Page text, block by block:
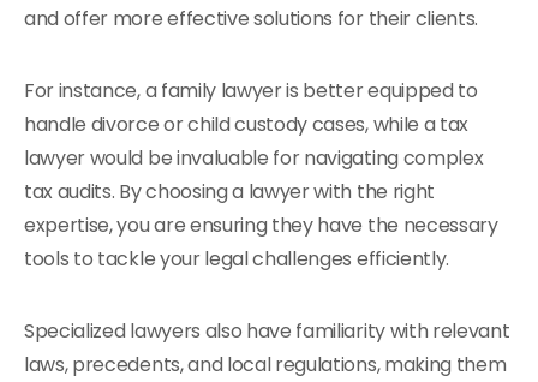
and offer more effective solutions for their clients.
For instance, a family lawyer is better equipped to
handle divorce or child custody cases, while a tax
lawyer would be invaluable for navigating complex
tax audits. By choosing a lawyer with the right
expertise, you are ensuring they have the necessary
tools to tackle your legal challenges efficiently.
Specialized lawyers also have familiarity with relevant
laws, precedents, and local regulations, making them